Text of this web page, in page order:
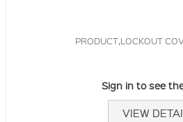
PRODUCT,LOCKOUT
Sign in to see
VIEW